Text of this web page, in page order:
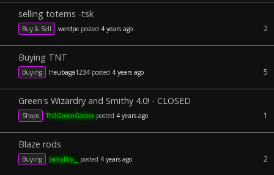
selling totems -tsk
Buy & Sell werdpe posted 4 years ago 2
Buying TNT
Buying Heubaga1234 posted 4 years ago 5
Green's Wizardry and Smithy 4.0! - CLOSED
Shops Th3GreenGamerposted 4 years ago 1
Blaze rods
Buying JackyBoy__ posted 4 years ago 2